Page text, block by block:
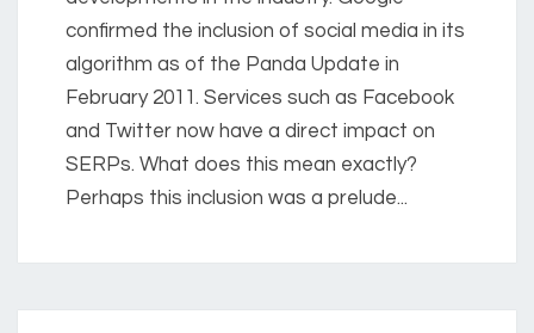
confirmed the inclusion of social media in its
algorithm as of the Panda Update in
February 2011. Services such as Facebook
and Twitter now have a direct impact on
SERPs. What does this mean exactly?
Perhaps this inclusion was a prelude...